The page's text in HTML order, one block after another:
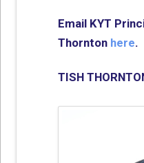
Email KYT
Thornton here.
TISH